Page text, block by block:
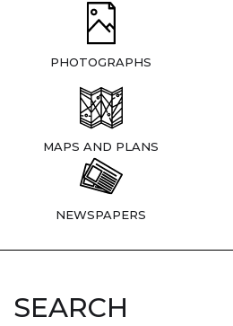
PHOTOGRAPHS
MAPS AND PLANS
NEWSPAPERS
SEARCH